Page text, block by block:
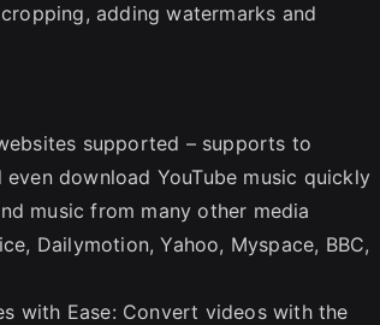
adding watermarks and
supported – supports to
download YouTube music quickly
music from many other media
Dailymotion, Yahoo, Myspace, BBC,
with Ease: Convert videos with the